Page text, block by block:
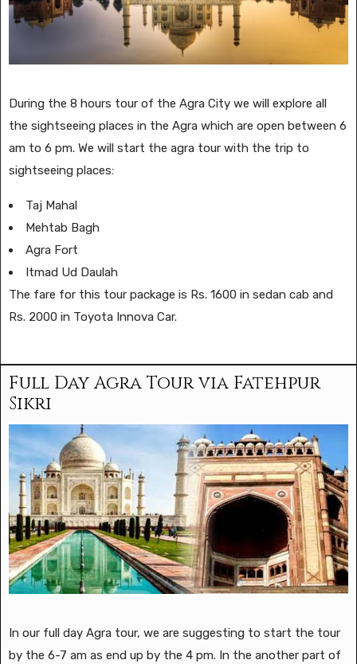
During the 8 hours tour of the Agra City we will explore all
the sightseeing places in the Agra which are open between 6
am to 6 pm. We will start the agra tour with the trip to
sightseeing places:
Taj Mahal
Mehtab Bagh
Agra Fort
Itmad Ud Daulah
The fare for this tour package is Rs. 1600 in sedan cab and
Rs. 2000 in Toyota Innova Car.
Full Day Agra Tour via Fatehpur
Sikri
In our full day Agra tour, we are suggesting to start the tour
by the 6-7 am as end up by the 4 pm. In the another part of